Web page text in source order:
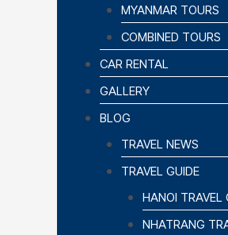
MYANMAR TOURS
COMBINED TOURS
CAR RENTAL
GALLERY
BLOG
TRAVEL NEWS
TRAVEL GUIDE
HANOI TRAVEL
NHATRANG